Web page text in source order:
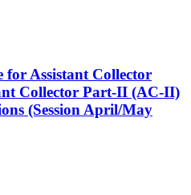
for Assistant Collector
Collector Part-II (AC-II)
(Session April/May